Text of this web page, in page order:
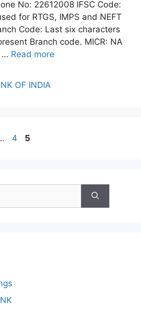
No: 22612008 IFSC Code:
for RTGS, IMPS and NEFT
Code: Last six characters
Branch code. MICR: NA
… Read more
OF INDIA
Page
4 Page
5